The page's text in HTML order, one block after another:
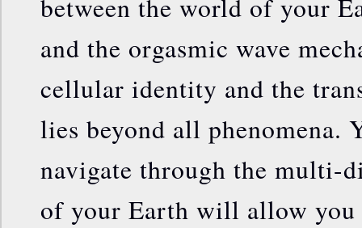
between the world of your
and the orgasmic wave
cellular identity and the
lies beyond all phenomena.
navigate through the multi-
of your Earth will allow you